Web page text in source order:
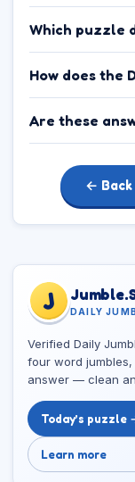
Which puzzle
How does the
Are these
← Back
J DAILY
Verified Daily
four word
answer — clean
Today’s puzzle
Learn more